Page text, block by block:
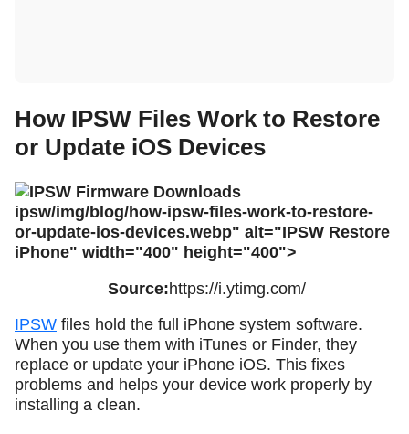
How IPSW Files Work to Restore
or Update iOS Devices
ipsw/img/blog/how-ipsw-files-work-to-restore-
or-update-ios-devices.webp" alt="IPSW Restore
iPhone" width="400" height="400">
Source:https://i.ytimg.com/
IPSW files hold the full iPhone system software.
When you use them with iTunes or Finder, they
replace or update your iPhone iOS. This fixes
problems and helps your device work properly by
installing a clean.